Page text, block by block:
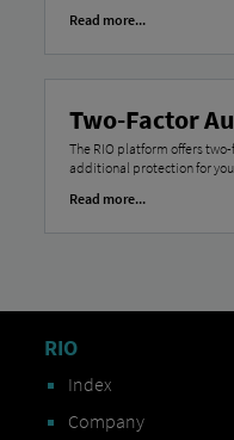
Read more...
Two-Factor
The RIO platform offers
additional protection for
Read more...
RIO
Index
Company